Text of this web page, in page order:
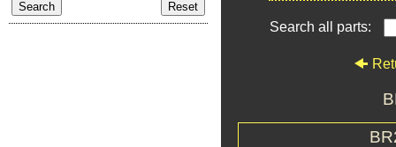
Search all parts: